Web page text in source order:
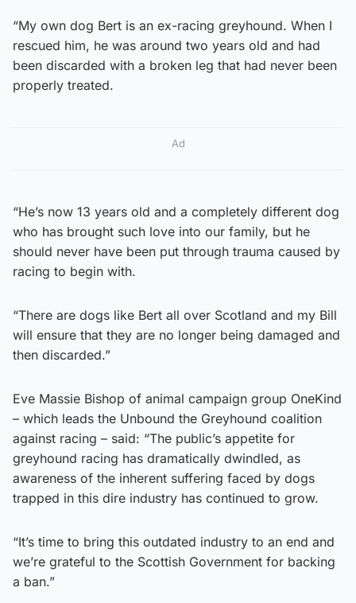
“My own dog Bert is an ex-racing greyhound. When I
rescued him, he was around two years old and had
been discarded with a broken leg that had never been
properly treated.
Ad
“He’s now 13 years old and a completely different dog
who has brought such love into our family, but he
should never have been put through trauma caused by
racing to begin with.
“There are dogs like Bert all over Scotland and my Bill
will ensure that they are no longer being damaged and
then discarded.”
Eve Massie Bishop of animal campaign group OneKind
– which leads the Unbound the Greyhound coalition
against racing – said: “The public’s appetite for
greyhound racing has dramatically dwindled, as
awareness of the inherent suffering faced by dogs
trapped in this dire industry has continued to grow.
“It’s time to bring this outdated industry to an end and
we’re grateful to the Scottish Government for backing
a ban.”